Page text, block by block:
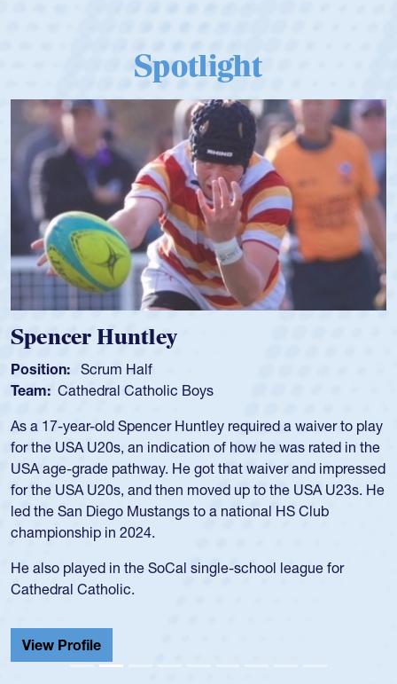
Spotlight
Spencer Huntley
Position: Scrum Half
Team: Cathedral Catholic Boys
As a 17-year-old Spencer Huntley required a waiver to play
for the USA U20s, an indication of how he was rated in the
USA age-grade pathway. He got that waiver and impressed
for the USA U20s, and then moved up to the USA U23s. He
led the San Diego Mustangs to a national HS Club
championship in 2024.
He also played in the SoCal single-school league for
Cathedral Catholic.
View Profile